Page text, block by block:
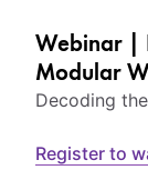
Webinar |
Modular
Decoding
Register to